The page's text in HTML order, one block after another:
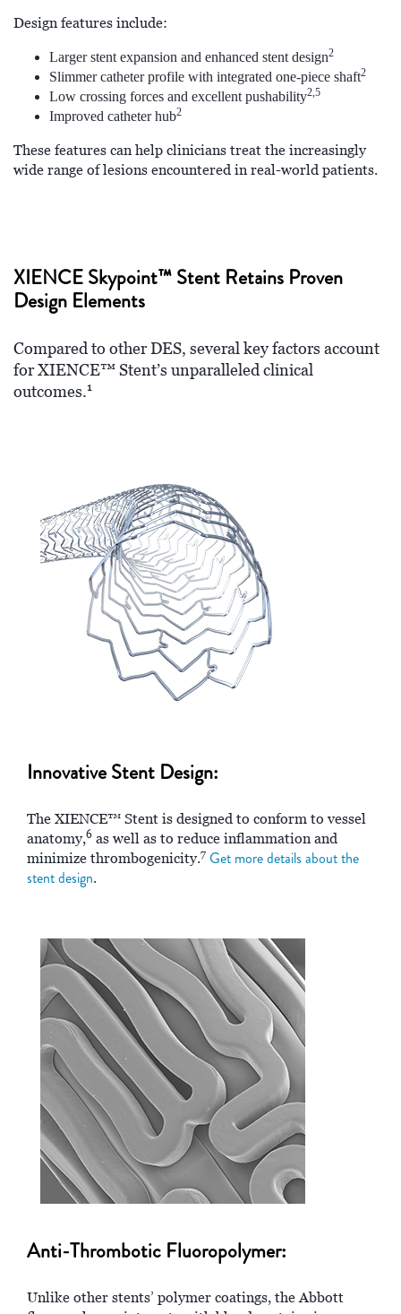
Design features include:
Larger stent expansion and enhanced stent design2
Slimmer catheter profile with integrated one-piece shaft2
Low crossing forces and excellent pushability2,5
Improved catheter hub2
These features can help clinicians treat the increasingly
wide range of lesions encountered in real-world patients.
XIENCE Skypoint™ Stent Retains Proven
Design Elements
Compared to other DES, several key factors account
for XIENCE™ Stent’s unparalleled clinical
outcomes.1
Innovative Stent Design:
The XIENCE™ Stent is designed to conform to vessel
anatomy,6 as well as to reduce inflammation and
minimize thrombogenicity.7 Get more details about the
stent design.
Anti-Thrombotic Fluoropolymer:
Unlike other stents’ polymer coatings, the Abbott